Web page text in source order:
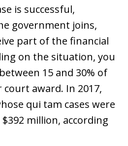
is successful,
government joins,
part of the financial
on the situation, you
15 and 30% of
award. In 2017,
qui tam cases were
million, according